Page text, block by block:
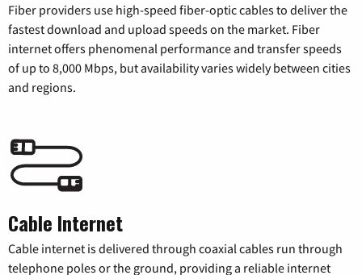
Fiber providers use high-speed fiber-optic cables to deliver the
fastest download and upload speeds on the market. Fiber
internet offers phenomenal performance and transfer speeds
of up to 8,000 Mbps, but availability varies widely between cities
and regions.
Cable Internet
Cable internet is delivered through coaxial cables run through
telephone poles or the ground, providing a reliable internet